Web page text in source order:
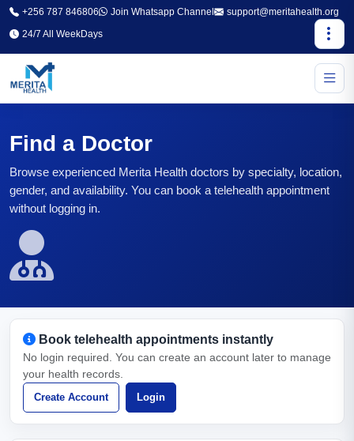
+256 787 846806 Join Whatsapp Channel
support@meritahealth.org
24/7 All WeekDays
Find a Doctor
Browse experienced Merita Health doctors by specialty, location,
gender, and availability. You can book a telehealth appointment
without logging in.
Book telehealth appointments instantly
No login required. You can create an account later to manage
your health records.
Create Account Login